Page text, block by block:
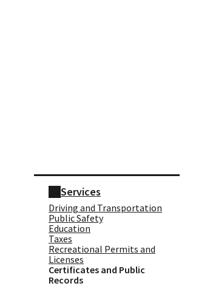
Services
Driving and Transportation
Public Safety
Education
Taxes
Recreational Permits and
Licenses
Certificates and Public
Records